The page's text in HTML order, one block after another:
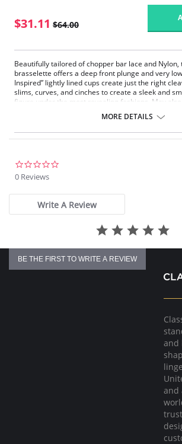
$31.11 $64.00
Beautifully tailored of chopper bar lace and Nylon,
brasselette offers a deep front plunge and very
Inspired” lightly lined cups create just the right
slims, curves, and cinches to create a sleek and
figure under the most revealing fashions. May also
MORE DETAILS
0 Reviews
Write A Review
BE THE FIRST TO WRITE A REVIEW
and
and